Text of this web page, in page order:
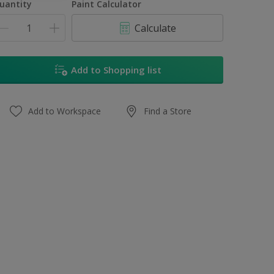
Paint Calculator
Calculate
Add to Shopping list
Add to Workspace Find a Store